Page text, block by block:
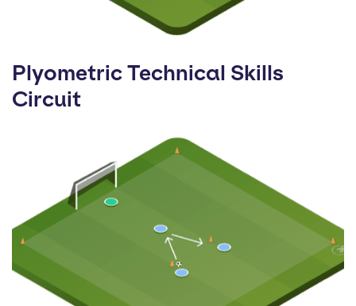
Plyometric Technical Skills
Circuit